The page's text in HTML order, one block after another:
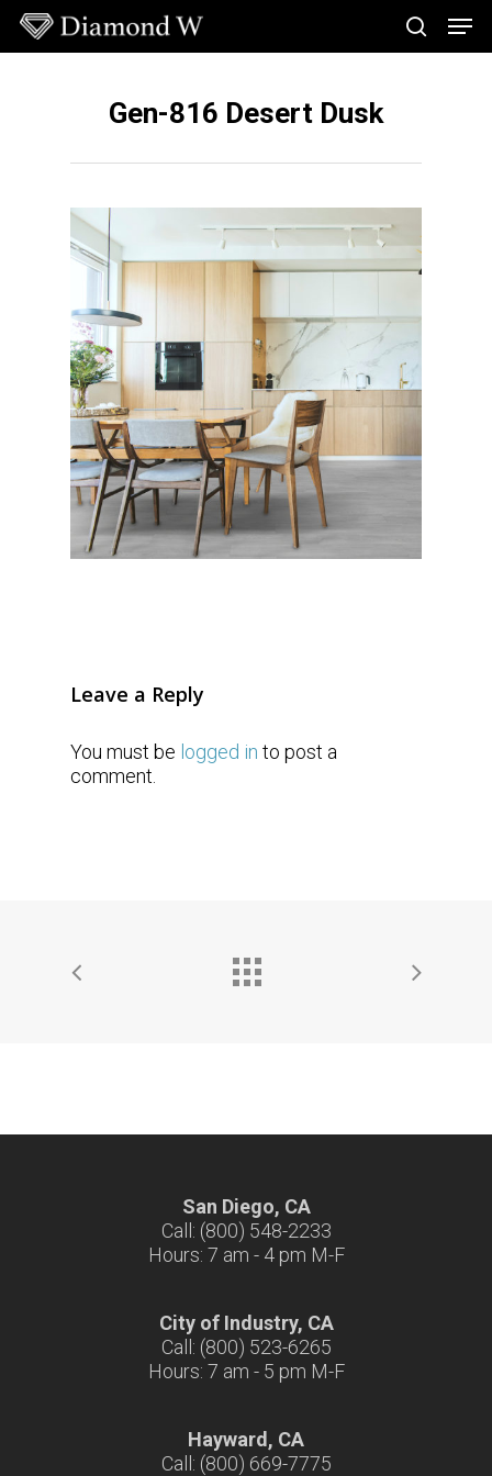
Skip
main
search
Gen-816 Desert Dusk
Leave a Reply
You must be logged in to post a
comment.
San Diego, CA
Call: (800) 548-2233
Hours: 7 am - 4 pm M-F
City of Industry, CA
Call: (800) 523-6265
Hours: 7 am - 5 pm M-F
Hayward, CA
Call: (800) 669-7775